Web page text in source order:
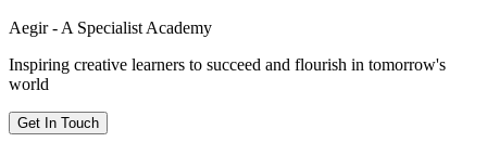
Aegir - A Specialist Academy
Inspiring creative learners to succeed and flourish in tomorrow's
world
Get In Touch